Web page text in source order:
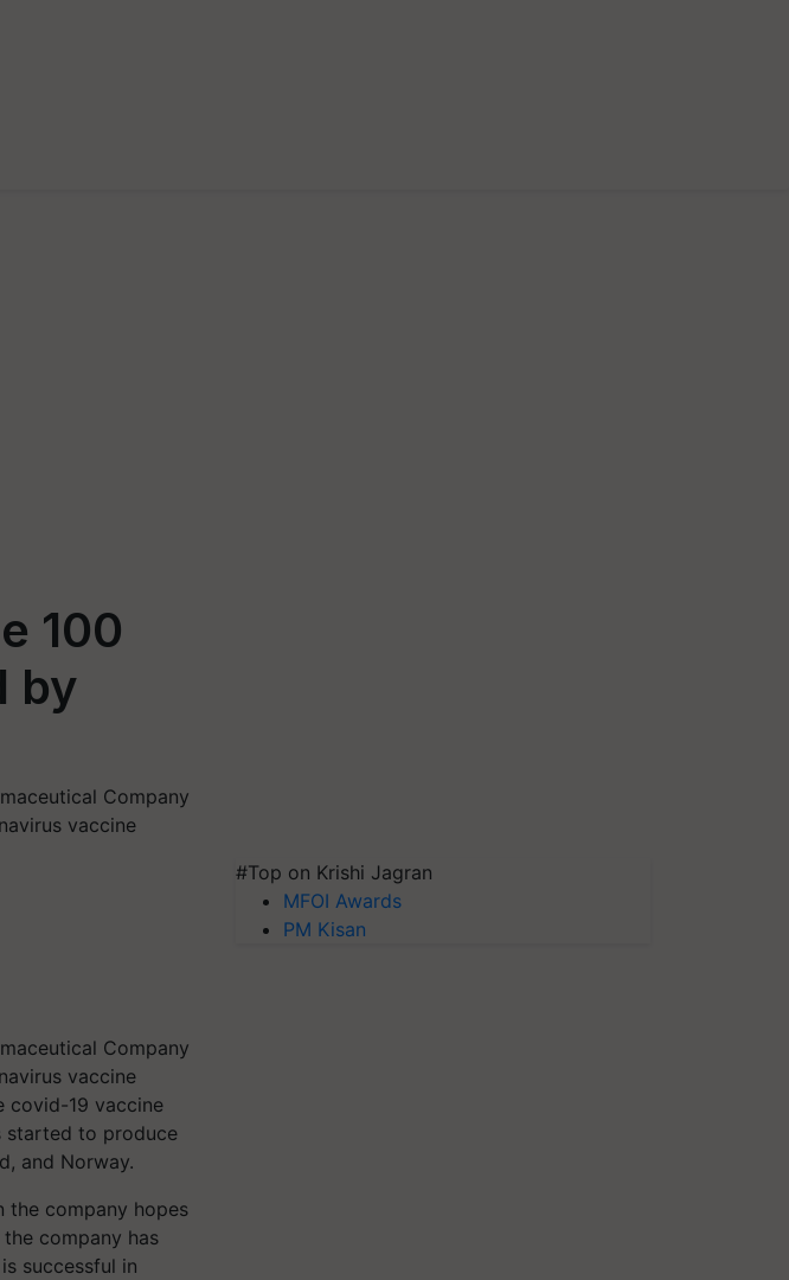
100
by
Company
vaccine
Company
vaccine
covid-19 vaccine
started to produce
and Norway.
the company hopes
company has
successful in
#Top on Krishi Jagran
MFOI Awards
PM Kisan